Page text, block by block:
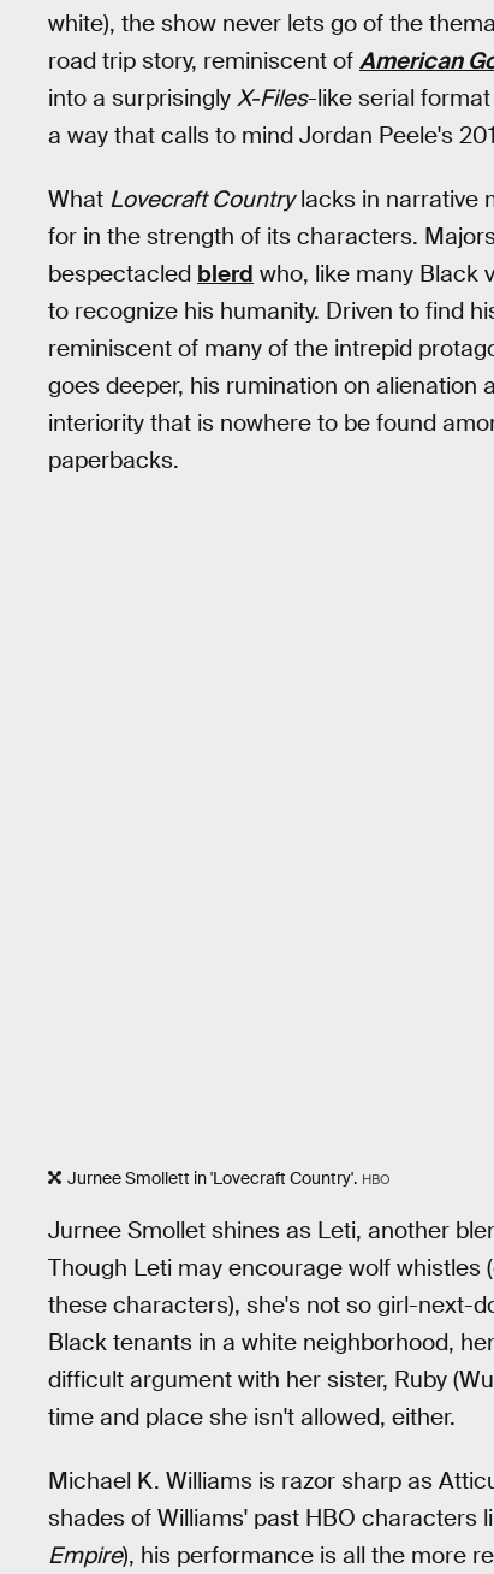
white), the show never lets go of the
road trip story, reminiscent of American
into a surprisingly X-Files-like serial
a way that calls to mind Jordan Peele's
What Lovecraft Countrylacks in narrative
for in the strength of its characters.
bespectacled blerd who, like many Black
to recognize his humanity. Driven to find
reminiscent of many of the intrepid
goes deeper, his rumination on alienation
interiority that is nowhere to be found
paperbacks.
Jurnee Smollett in 'Lovecraft Country'. HBO
Jurnee Smollet shines as Leti, another
Though Leti may encourage wolf
these characters), she's not so girl-next-
Black tenants in a white neighborhood,
difficult argument with her sister, Ruby
time and place she isn't allowed, either.
Michael K. Williams is razor sharp as
shades of Williams' past HBO characters
Empire), his performance is all the more